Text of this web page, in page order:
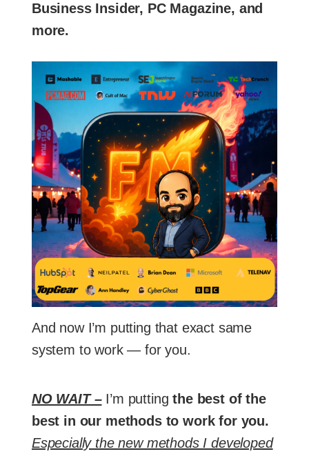
Business Insider, PC Magazine, and
more.
And now I’m putting that exact same
system to work — for you.
NO WAIT –I’m putting the best of the
best in our methods to work for you.
Especially the new methods I developed